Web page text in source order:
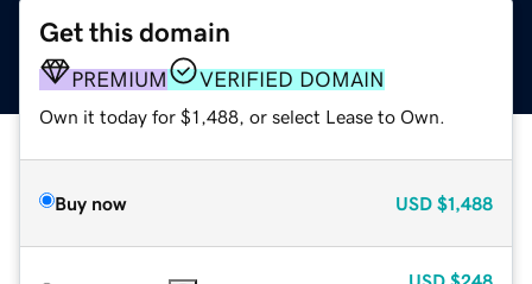
Get this domain
PREMIUM VERIFIED DOMAIN
Own it today for $1,488, or select Lease to Own.
Buy now USD $1,488
USD $248